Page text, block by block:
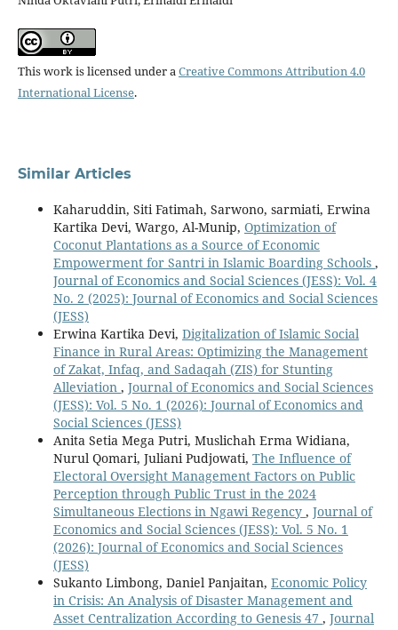
This work is licensed under aCreative Commons Attribution 4.0
International License.
Similar Articles
Kaharuddin, Siti Fatimah, Sarwono, sarmiati, Erwina
Kartika Devi, Wargo, Al-Munip, Optimization of
Coconut Plantations as a Source of Economic
Empowerment for Santri in Islamic Boarding Schools ,
Journal of Economics and Social Sciences (JESS): Vol. 4
No. 2 (2025): Journal of Economics and Social Sciences
(JESS)
Erwina Kartika Devi, Digitalization of Islamic Social
Finance in Rural Areas: Optimizing the Management
of Zakat, Infaq, and Sadaqah (ZIS) for Stunting
Alleviation , Journal of Economics and Social Sciences
(JESS): Vol. 5 No. 1 (2026): Journal of Economics and
Social Sciences (JESS)
Anita Setia Mega Putri, Muslichah Erma Widiana,
Nurul Qomari, Juliani Pudjowati, The Influence of
Electoral Oversight Management Factors on Public
Perception through Public Trust in the 2024
Simultaneous Elections in Ngawi Regency , Journal of
Economics and Social Sciences (JESS): Vol. 5 No. 1
(2026): Journal of Economics and Social Sciences
(JESS)
Sukanto Limbong, Daniel Panjaitan, Economic Policy
in Crisis: An Analysis of Disaster Management and
Asset Centralization According to Genesis 47 , Journal